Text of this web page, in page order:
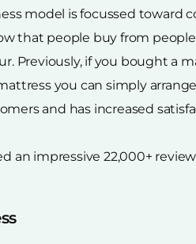
model is focussed
that people buy from
Previously, if you bought a
you can simply
and has increased
an impressive 22,000+